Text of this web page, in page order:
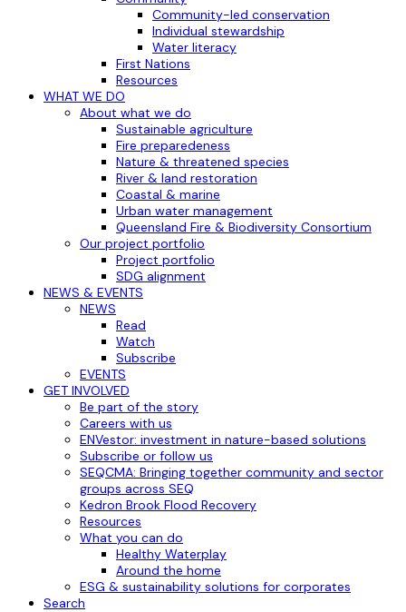
Community-led conservation
Individual stewardship
Water literacy
First Nations
Resources
WHAT WE DO
About what we do
Sustainable agriculture
Fire preparedeness
Nature & threatened species
River & land restoration
Coastal & marine
Urban water management
Queensland Fire & Biodiversity Consortium
Our project portfolio
Project portfolio
SDG alignment
NEWS & EVENTS
NEWS
Read
Watch
Subscribe
EVENTS
GET INVOLVED
Be part of the story
Careers with us
ENVestor: investment in nature-based solutions
Subscribe or follow us
SEQCMA: Bringing together community and sector
groups across SEQ
Kedron Brook Flood Recovery
Resources
What you can do
Healthy Waterplay
Around the home
ESG & sustainability solutions for corporates
Search